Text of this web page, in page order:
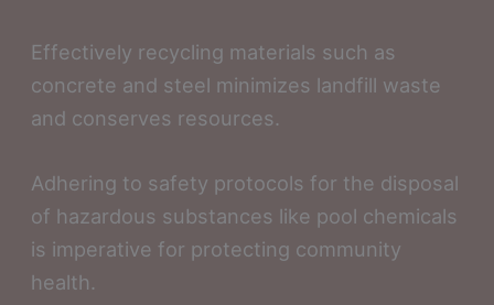
Effectively recycling materials such as
concrete and steel minimizes landfill waste
and conserves resources.
Adhering to safety protocols for the disposal
of hazardous substances like pool chemicals
is imperative for protecting community
health.